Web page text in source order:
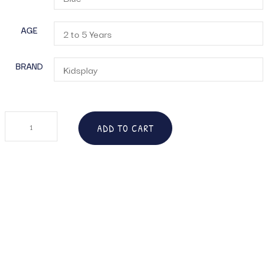
AGE
BRAND
ADD TO CART